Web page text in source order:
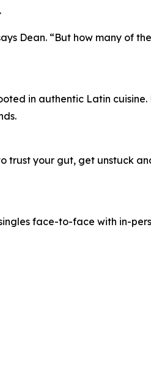
Dean. “But how many of
in authentic Latin cuisine.
.
trust your gut, get unstuck
face-to-face with in-